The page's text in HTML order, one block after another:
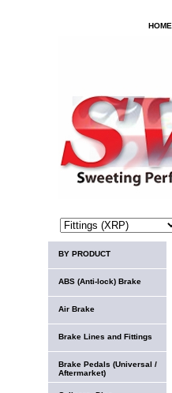
HOME
BY PRODUCT
ABS (Anti-lock) Brake
Air Brake
Brake Lines and Fittings
Brake Pedals (Universal /
Aftermarket)